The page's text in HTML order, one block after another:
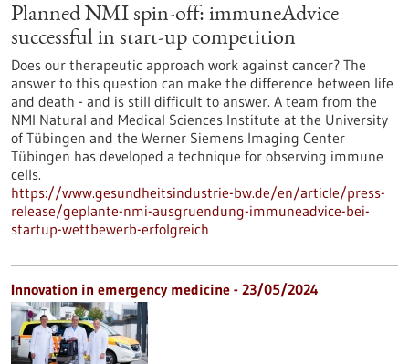
Planned NMI spin-off: immuneAdvice
successful in start-up competition
Does our therapeutic approach work against cancer? The
answer to this question can make the difference between life
and death - and is still difficult to answer. A team from the
NMI Natural and Medical Sciences Institute at the University
of Tübingen and the Werner Siemens Imaging Center
Tübingen has developed a technique for observing immune
cells.
https://www.gesundheitsindustrie-bw.de/en/article/press-
release/geplante-nmi-ausgruendung-immuneadvice-bei-
startup-wettbewerb-erfolgreich
Innovation in emergency medicine - 23/05/2024